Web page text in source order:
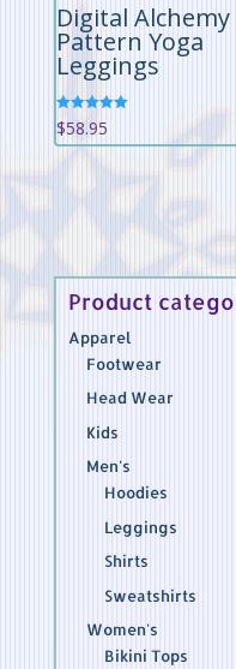
Digital Alchemy
Pattern Yoga
Leggings
Rated
5.00
out of 5
$58.95
Product
Apparel
Footwear
Head Wear
Kids
Men's
Hoodies
Leggings
Shirts
Sweatshirts
Women's
Bikini Tops